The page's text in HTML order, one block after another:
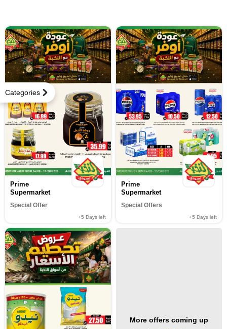
Categories
Prime
Supermarket
Special Offer
+5 Days left
Prime
Supermarket
Special Offers
+5 Days left
More offers coming up